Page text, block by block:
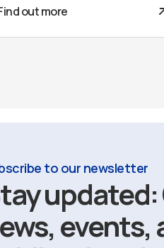
out more
to our newsletter
events,